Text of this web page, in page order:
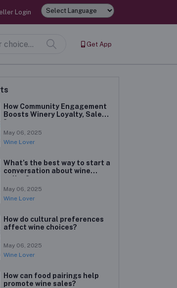
Login
Powered by
Get App
How Community Engagement
Boosts Winery Loyalty, Sales
?
May 06, 2025
Wine Lover
What’s the best way to start a
conversation about wine
online?
May 06, 2025
Wine Lover
How do cultural preferences
affect wine choices?
May 06, 2025
Wine Lover
How can food pairings help
promote wine sales?